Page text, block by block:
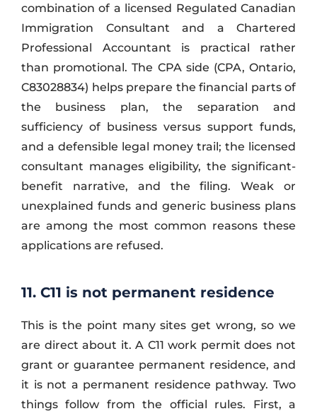
combination of a licensed Regulated Canadian
Immigration Consultant and a Chartered
Professional Accountant is practical rather
than promotional. The CPA side (CPA, Ontario,
C83028834) helps prepare the financial parts of
the business plan, the separation and
sufficiency of business versus support funds,
and a defensible legal money trail; the licensed
consultant manages eligibility, the significant-
benefit narrative, and the filing. Weak or
unexplained funds and generic business plans
are among the most common reasons these
applications are refused.
11. C11 is not permanent residence
This is the point many sites get wrong, so we
are direct about it. A C11 work permit does not
grant or guarantee permanent residence, and
it is not a permanent residence pathway. Two
things follow from the official rules. First, a